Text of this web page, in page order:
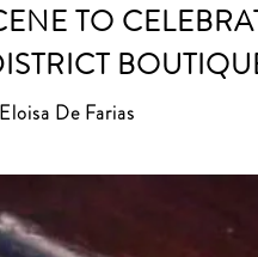
TO
Eloisa De Farias